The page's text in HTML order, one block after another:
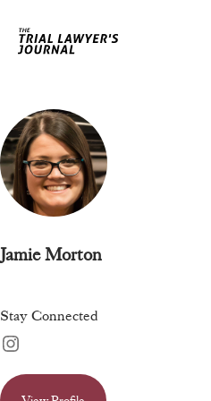
Jamie Morton
Stay Connected